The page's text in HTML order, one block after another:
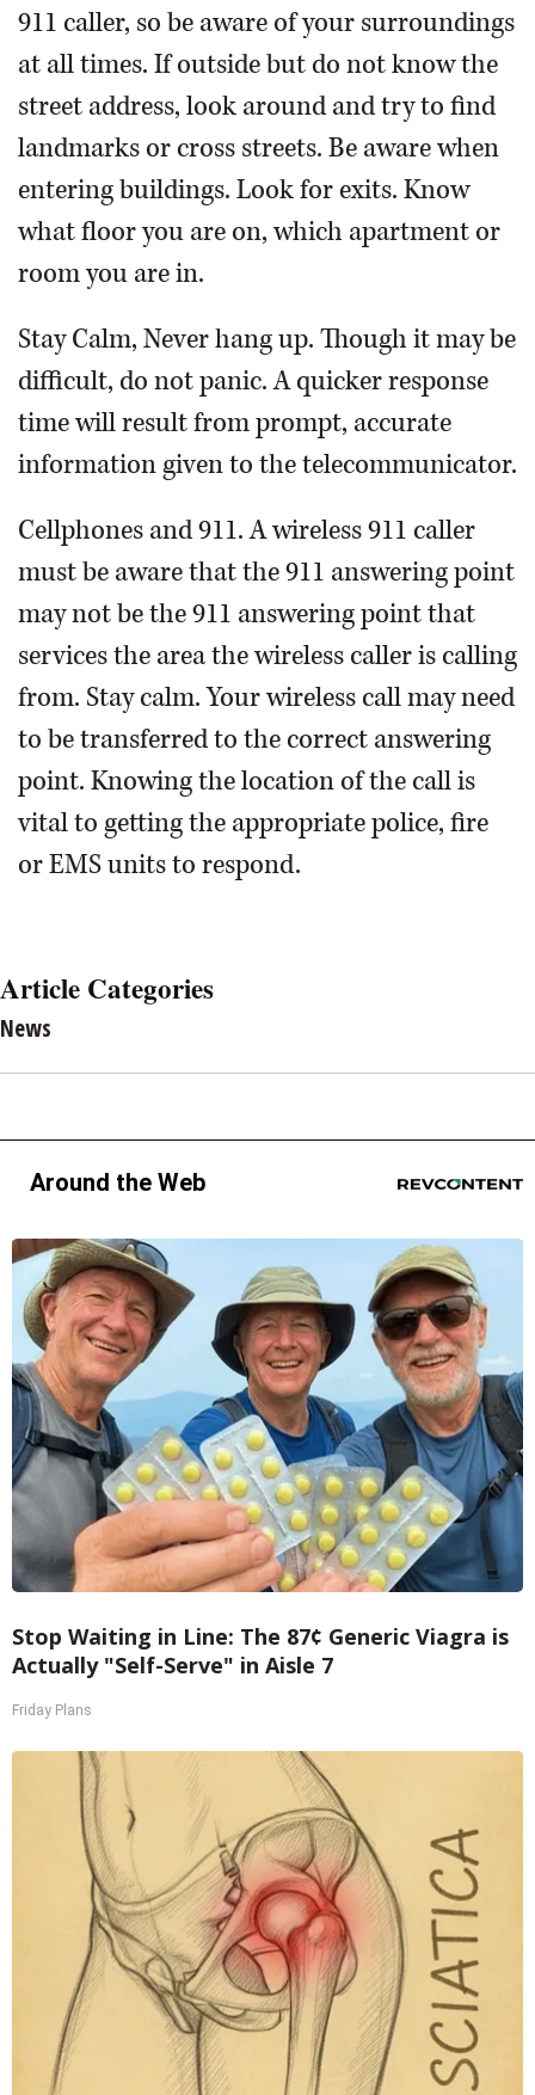
911 caller, so be aware of your surroundings
at all times. If outside but do not know the
street address, look around and try to find
landmarks or cross streets. Be aware when
entering buildings. Look for exits. Know
what floor you are on, which apartment or
room you are in.
Stay Calm, Never hang up. Though it may be
difficult, do not panic. A quicker response
time will result from prompt, accurate
information given to the telecommunicator.
Cellphones and 911. A wireless 911 caller
must be aware that the 911 answering point
may not be the 911 answering point that
services the area the wireless caller is calling
from. Stay calm. Your wireless call may need
to be transferred to the correct answering
point. Knowing the location of the call is
vital to getting the appropriate police, fire
or EMS units to respond.
Article Categories
News
Around the Web
Stop Waiting in Line: The 87¢ Generic Viagra is
Actually "Self-Serve" in Aisle 7
Friday Plans